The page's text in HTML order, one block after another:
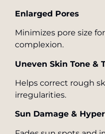
Enlarged Pores
Minimizes pore size
complexion.
Uneven Skin Tone &
Helps correct rough
irregularities.
Sun Damage &